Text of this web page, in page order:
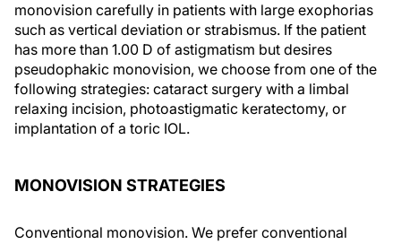
monovision carefully in patients with large exophorias
such as vertical deviation or strabismus. If the patient
has more than 1.00 D of astigmatism but desires
pseudophakic monovision, we choose from one of the
following strategies: cataract surgery with a limbal
relaxing incision, photoastigmatic keratectomy, or
implantation of a toric IOL.
MONOVISION STRATEGIES
Conventional monovision. We prefer conventional